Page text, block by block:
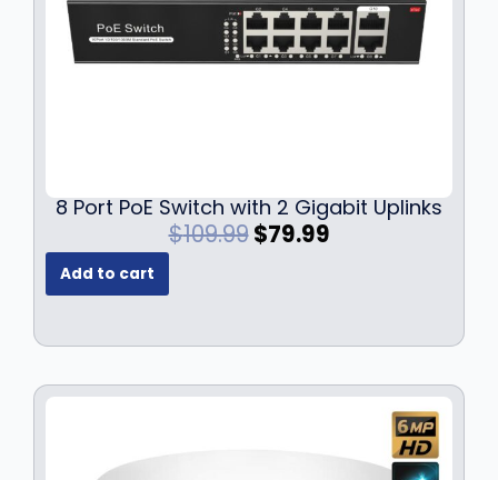
8 Port PoE Switch with 2 Gigabit Uplinks
$109.99O
n
a
l
$79.99C
n
t
p
Add to cart